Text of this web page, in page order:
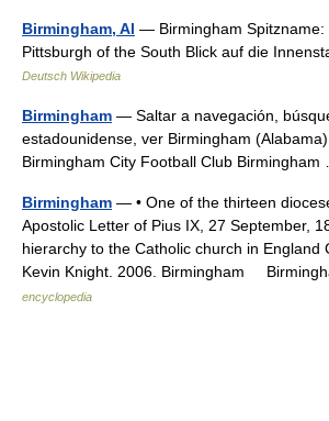
Birmingham, Al — Birmingham Spitzname:
Pittsburgh of the South Blick auf die
Deutsch Wikipedia
Birmingham — Saltar a navegación,
estadounidense, ver Birmingham
Birmingham City Football Club
Birmingham — • One of the thirteen
Apostolic Letter of Pius IX, 27 September,
hierarchy to the Catholic church in England
Kevin Knight. 2006. Birmingham
encyclopedia